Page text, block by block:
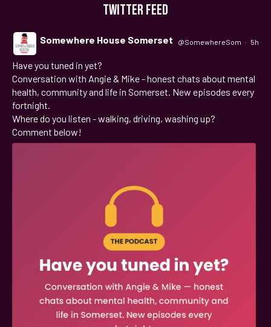
TWITTER FEED
;
Somewhere House Somerset @SomewhereSom · 5h
Have you tuned in yet?
Conversation with Angie & Mike - honest chats about mental
health, community and life in Somerset. New episodes every
fortnight.
Where do you listen - walking, driving, washing up?
Comment below!